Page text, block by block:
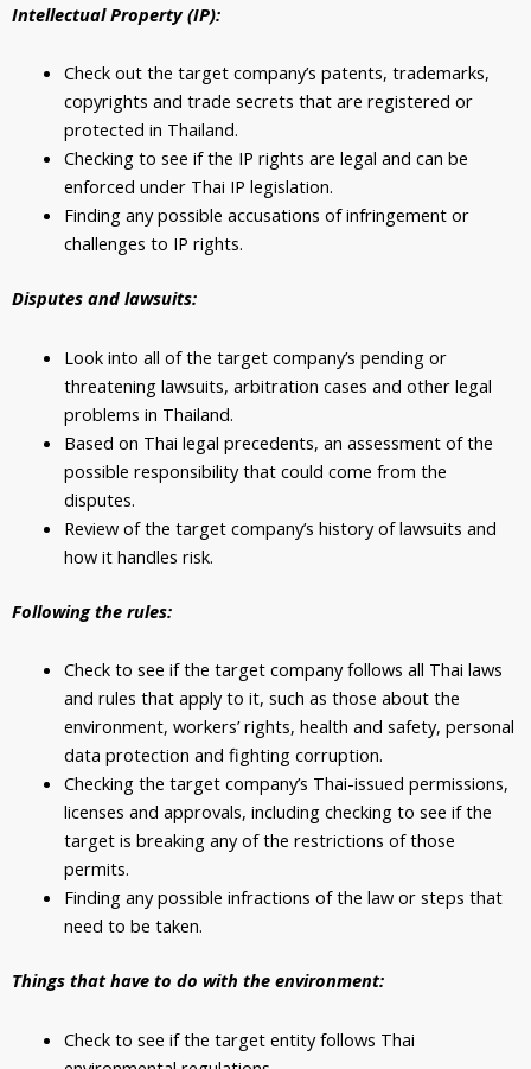
Intellectual Property (IP):
Check out the target company’s patents, trademarks,
copyrights and trade secrets that are registered or
protected in Thailand.
Checking to see if the IP rights are legal and can be
enforced under Thai IP legislation.
Finding any possible accusations of infringement or
challenges to IP rights.
Disputes and lawsuits:
Look into all of the target company’s pending or
threatening lawsuits, arbitration cases and other legal
problems in Thailand.
Based on Thai legal precedents, an assessment of the
possible responsibility that could come from the
disputes.
Review of the target company’s history of lawsuits and
how it handles risk.
Following the rules:
Check to see if the target company follows all Thai laws
and rules that apply to it, such as those about the
environment, workers’ rights, health and safety, personal
data protection and fighting corruption.
Checking the target company’s Thai-issued permissions,
licenses and approvals, including checking to see if the
target is breaking any of the restrictions of those
permits.
Finding any possible infractions of the law or steps that
need to be taken.
Things that have to do with the environment:
Check to see if the target entity follows Thai